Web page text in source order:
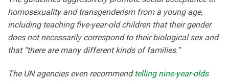
homosexuality and transgenderism from a young age,
including teaching five-year-old children that their gender
does not necessarily correspond to their biological sex and
that “there are many different kinds of families.”
The UN agencies even recommend telling nine-year-olds